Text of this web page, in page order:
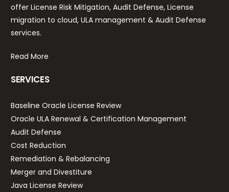
offer License Risk Mitigation, Audit Defense, License
migration to cloud, ULA management & Audit Defense
services.
Read More
SERVICES
Baseline Oracle License Review
Oracle ULA Renewal & Certification Management
Audit Defense
Cost Reduction
Remediation & Rebalancing
Merger and Divestiture
Java License Review